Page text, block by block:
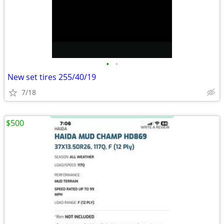
• •
New set tires 255/40/19
7/18
$500